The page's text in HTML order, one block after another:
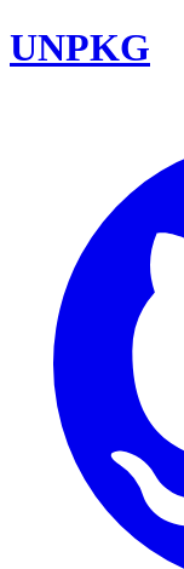
UNPKG